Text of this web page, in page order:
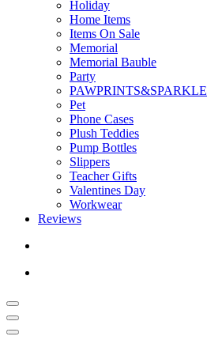
Holiday
Home Items
Items On Sale
Memorial
Memorial Bauble
Party
PAWPRINTS&SPARKLE
Pet
Phone Cases
Plush Teddies
Pump Bottles
Slippers
Teacher Gifts
Valentines Day
Workwear
Reviews